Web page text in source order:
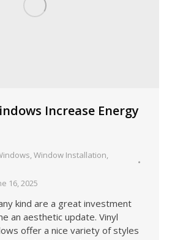
Increase Energy
,Window Installation,
16, 2025
kind are a great investment
an aesthetic update. Vinyl
offer a nice variety of styles